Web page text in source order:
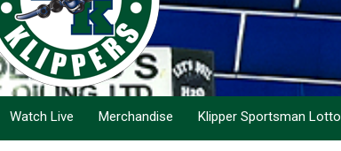
Watch Live Merchandise Klipper Sportsman Lotto